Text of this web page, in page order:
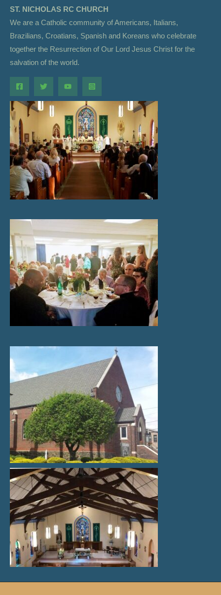
ST. NICHOLAS RC CHURCH
We are a Catholic community of Americans, Italians,
Brazilians, Croatians, Spanish and Koreans who celebrate
together the Resurrection of Our Lord Jesus Christ for the
salvation of the world.